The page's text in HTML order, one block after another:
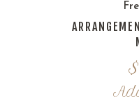
$